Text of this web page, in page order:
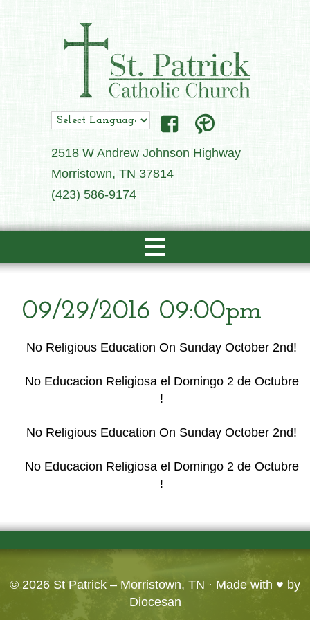
2518 W Andrew Johnson Highway
Morristown, TN 37814
(423) 586-9174
09/29/2016 09:00pm
No Religious Education On Sunday October 2nd!
No Educacion Religiosa el Domingo 2 de Octubre
!
No Religious Education On Sunday October 2nd!
No Educacion Religiosa el Domingo 2 de Octubre
!
© 2026 St Patrick – Morristown, TN · Made with ♥ by
Diocesan